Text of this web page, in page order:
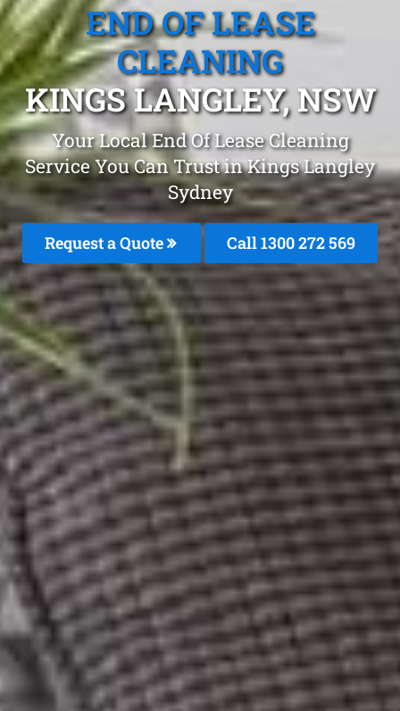
END OF LEASE
CLEANING
KINGS LANGLEY, NSW
Your Local End Of Lease Cleaning
Service You Can Trust in Kings Langley
Sydney
Request a Quote Call 1300 272 569